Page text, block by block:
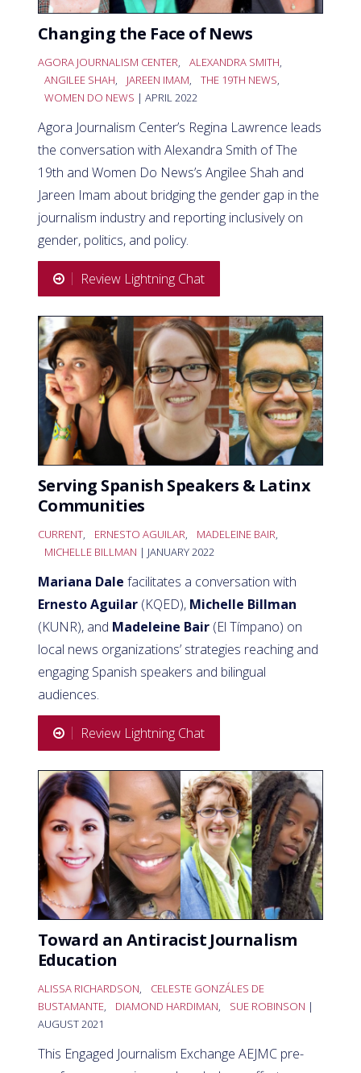
Changing the Face of News
AGORA JOURNALISM CENTER, ALEXANDRA SMITH,
ANGILEE SHAH, JAREEN IMAM, THE 19TH NEWS,
WOMEN DO NEWS | APRIL 2022
Agora Journalism Center’s Regina Lawrence leads
the conversation with Alexandra Smith of The
19th and Women Do News’s Angilee Shah and
Jareen Imam about bridging the gender gap in the
journalism industry and reporting inclusively on
gender, politics, and policy.
Review Lightning Chat
Serving Spanish Speakers & Latinx
Communities
CURRENT, ERNESTO AGUILAR, MADELEINE BAIR,
MICHELLE BILLMAN | JANUARY 2022
Mariana Dale facilitates a conversation with
Ernesto Aguilar (KQED), Michelle Billman
(KUNR), and Madeleine Bair (El Tímpano) on
local news organizations’ strategies reaching and
engaging Spanish speakers and bilingual
audiences.
Review Lightning Chat
Toward an Antiracist Journalism
Education
ALISSA RICHARDSON,
CELESTE GONZÁLES DE
BUSTAMANTE, DIAMOND HARDIMAN, SUE ROBINSON |
AUGUST 2021
This Engaged Journalism Exchange AEJMC pre-